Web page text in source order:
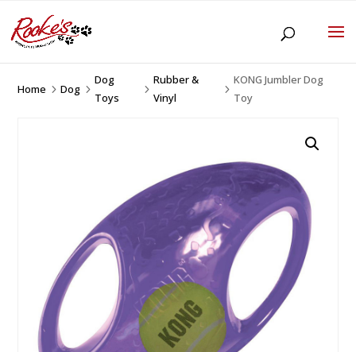
Home 5Dog 5
Dog
Toys
5
Rubber &
Vinyl
5
KONG Jumbler Dog
Toy